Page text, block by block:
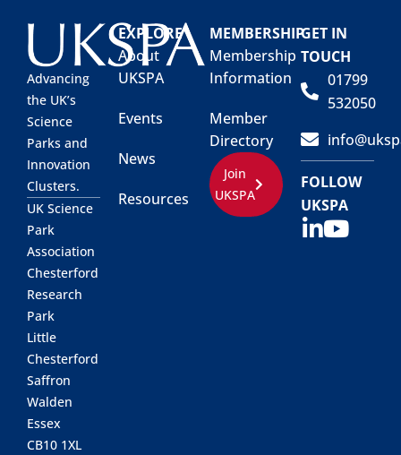
Advancing
the UK’s
Science
Parks and
Innovation
Clusters.
UK Science
Park
Association
Chesterford
Research
Park
Little
Chesterford
Saffron
Walden
Essex
CB10 1XL
EXPLORE
About
UKSPA
Events
News
Resources
MEMBERSHIP
Membership
Information
Member
Directory
Join
UKSPA
GET IN
TOUCH
01799
532050
FOLLOW
UKSPA